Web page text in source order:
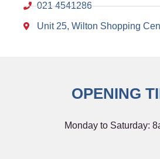
021 4541286
Unit 25, Wilton Shopping
OPENING
Monday to Saturday: